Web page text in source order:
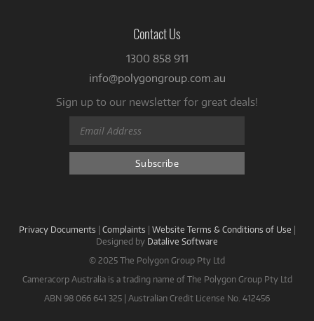
Contact Us
1300 858 911
info@polygongroup.com.au
Sign up to our newsletter for great deals!
Privacy Documents | Complaints | Website Terms & Conditions of Use |
Designed by Datalive Software
© 2025 The Polygon Group Pty Ltd
Cameracorp Australia is a trading name of The Polygon Group Pty Ltd
ABN 98 066 641 325 | Australian Credit License No. 412456